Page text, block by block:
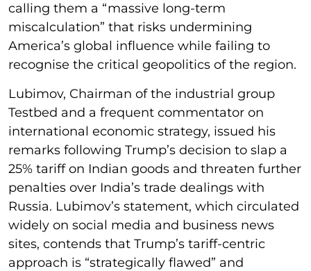
calling them a “massive long-term
miscalculation” that risks undermining
America’s global influence while failing to
recognise the critical geopolitics of the region.
Lubimov, Chairman of the industrial group
Testbed and a frequent commentator on
international economic strategy, issued his
remarks following Trump’s decision to slap a
25% tariff on Indian goods and threaten further
penalties over India’s trade dealings with
Russia. Lubimov’s statement, which circulated
widely on social media and business news
sites, contends that Trump’s tariff-centric
approach is “strategically flawed” and